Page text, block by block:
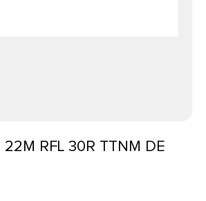
22M RFL 30R TTNM DE